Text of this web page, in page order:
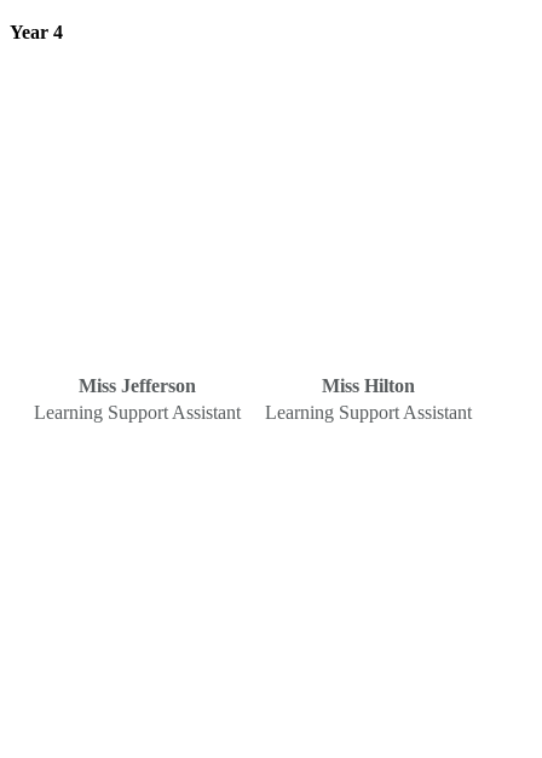
Year 4
Miss Jefferson
Learning Support Assistant
Miss Hilton
Learning Support Assistant